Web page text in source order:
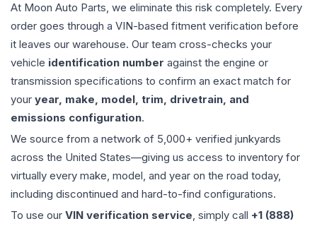
At Moon Auto Parts, we eliminate this risk completely. Every
order goes through a VIN-based fitment verification before
it leaves our warehouse. Our team cross-checks your
vehicle identification number against the engine or
transmission specifications to confirm an exact match for
your year, make, model, trim, drivetrain, and
emissions configuration.
We source from a network of 5,000+ verified junkyards
across the United States—giving us access to inventory for
virtually every make, model, and year on the road today,
including discontinued and hard-to-find configurations.
To use our VIN verification service, simply call +1 (888)